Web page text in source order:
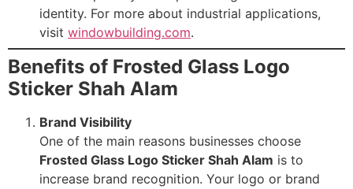
identity. For more about industrial applications,
visit windowbuilding.com.
Benefits of Frosted Glass Logo
Sticker Shah Alam
Brand Visibility
One of the main reasons businesses choose
Frosted Glass Logo Sticker Shah Alam is to
increase brand recognition. Your logo or brand